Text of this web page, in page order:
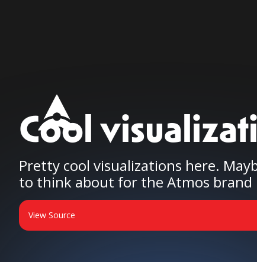
Cool
Pretty cool visualizations here.
to think about for the Atmos brand
View Source